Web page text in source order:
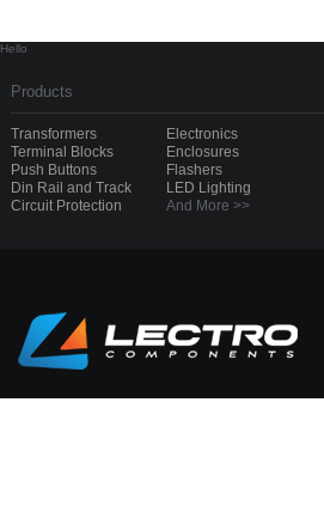
Hello
Products
Transformers
Terminal Blocks
Push Buttons
Din Rail and Track
Circuit Protection
Electronics
Enclosures
Flashers
LED Lighting
And More >>